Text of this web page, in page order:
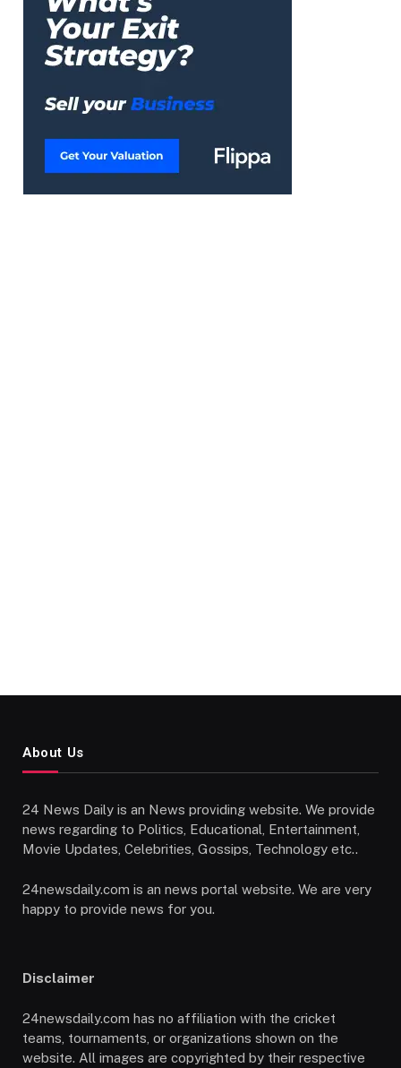
About Us
24 News Daily is an News providing website. We provide
news regarding to Politics, Educational, Entertainment,
Movie Updates, Celebrities, Gossips, Technology etc..
24newsdaily.com is an news portal website. We are very
happy to provide news for you.
Disclaimer
24newsdaily.com has no affiliation with the cricket
teams, tournaments, or organizations shown on the
website. All images are copyrighted by their respective